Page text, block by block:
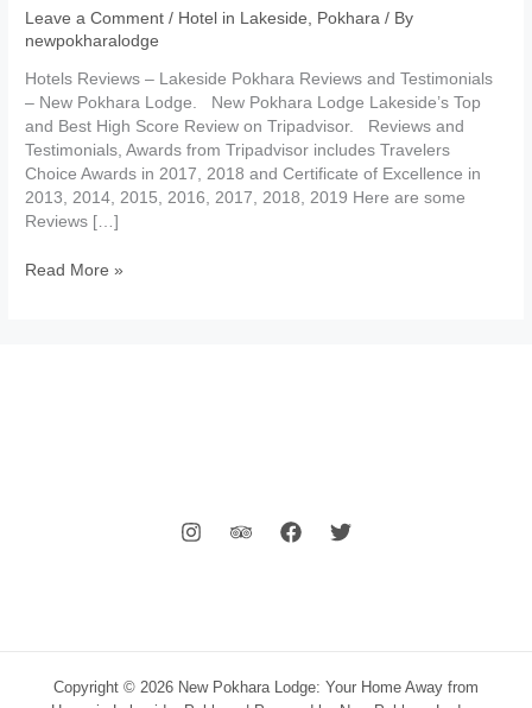
Leave a Comment / Hotel in Lakeside, Pokhara / By
newpokharalodge
Hotels Reviews – Lakeside Pokhara Reviews and Testimonials
– New Pokhara Lodge. New Pokhara Lodge Lakeside’s Top
and Best High Score Review on Tripadvisor. Reviews and
Testimonials, Awards from Tripadvisor includes Travelers
Choice Awards in 2017, 2018 and Certificate of Excellence in
2013, 2014, 2015, 2016, 2017, 2018, 2019 Here are some
Reviews […]
Hotels
Read More »
Copyright © 2026 New Pokhara Lodge: Your Home Away from